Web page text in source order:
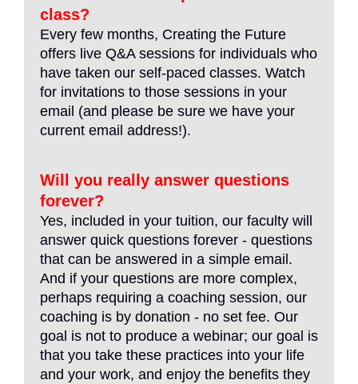
class?
Every few months, Creating the Future
offers live Q&A sessions for individuals who
have taken our self-paced classes. Watch
for invitations to those sessions in your
email (and please be sure we have your
current email address!).
Will you really answer questions
forever?
Yes, included in your tuition, our faculty will
answer quick questions forever - questions
that can be answered in a simple email.
And if your questions are more complex,
perhaps requiring a coaching session, our
coaching is by donation - no set fee. Our
goal is not to produce a webinar; our goal is
that you take these practices into your life
and your work, and enjoy the benefits they